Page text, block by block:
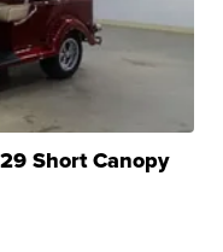
Short Canopy